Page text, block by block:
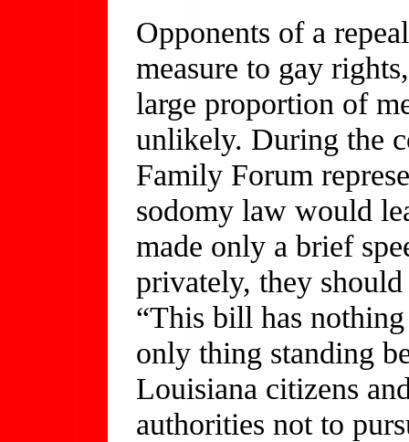
Opponents of a
measure to gay
large proportion of
unlikely. During the
Family Forum
sodomy law would
made only a brief
privately, they
“This bill has
only thing standing
Louisiana citizens
authorities not to